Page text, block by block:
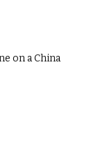
on a China